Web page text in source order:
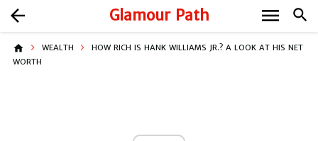
Glamour Path search
arrow_back menu
home WEALTH
HOW RICH IS HANK WILLIAMS JR.? A LOOK AT HIS NET
WORTH